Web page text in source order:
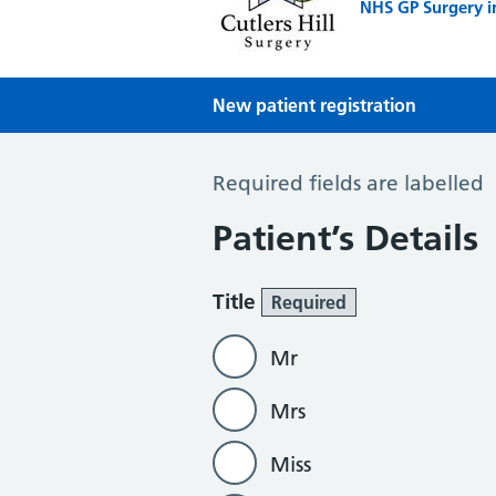
NHS GP Surgery
New patient registration
New Patient Registration
Required fields are labelled
Patient’s Details
Title Required
Mr
Mrs
Miss